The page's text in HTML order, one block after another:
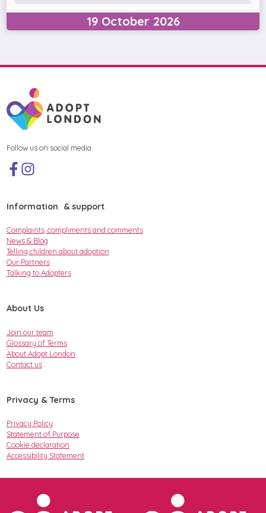
19 October 2026
Follow us on social media.
Information & support
Complaints, compliments and comments
News & Blog
Telling children about adoption
Our Partners
Talking to Adopters
About Us
Join our team
Glossary of Terms
About Adopt London
Contact us
Privacy & Terms
Privacy Policy
Statement of Purpose
Cookie declaration
Accessibility Statement